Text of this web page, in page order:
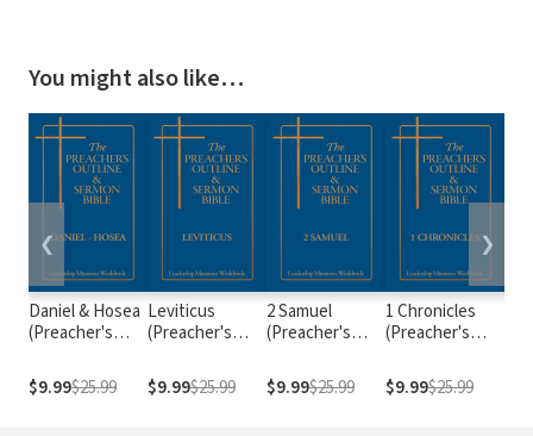
You might also like…
Daniel & Hosea
(Preacher's
Sermon Bible
Series)
$9.99$25.99
Leviticus
(Preacher's
Sermon Bible
Series)
$9.99$25.99
2 Samuel
(Preacher's
Sermon Bible
Series)
$9.99$25.99
1 Chronicles
(Preacher's
Sermon Bible
Series)
$9.99$25.99
❮ ❯